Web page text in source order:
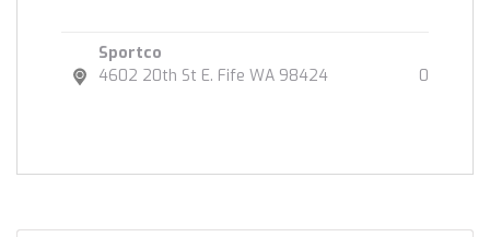
Sportco
4602 20th St E. Fife WA 98424
0